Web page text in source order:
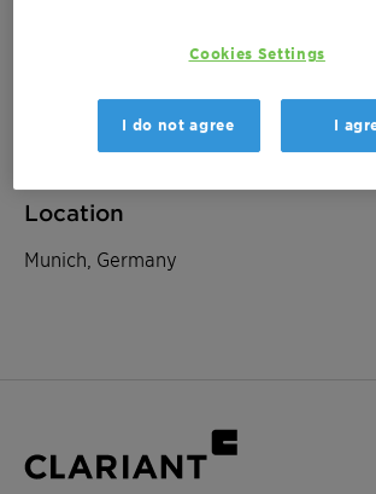
Conference
Location
Munich, Germany
Cookies Settings
I do not agree I